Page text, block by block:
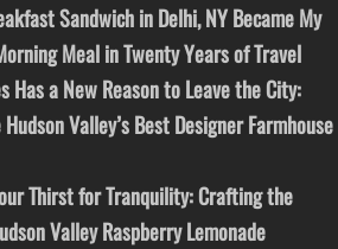
Sandwich in Delhi, NY Became My
Meal in Twenty Years of Travel
Has a New Reason to Leave the City:
Valley’s Best Designer Farmhouse
Thirst for Tranquility: Crafting the
Valley Raspberry Lemonade